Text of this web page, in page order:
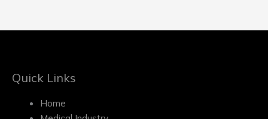
Quick Links
Home